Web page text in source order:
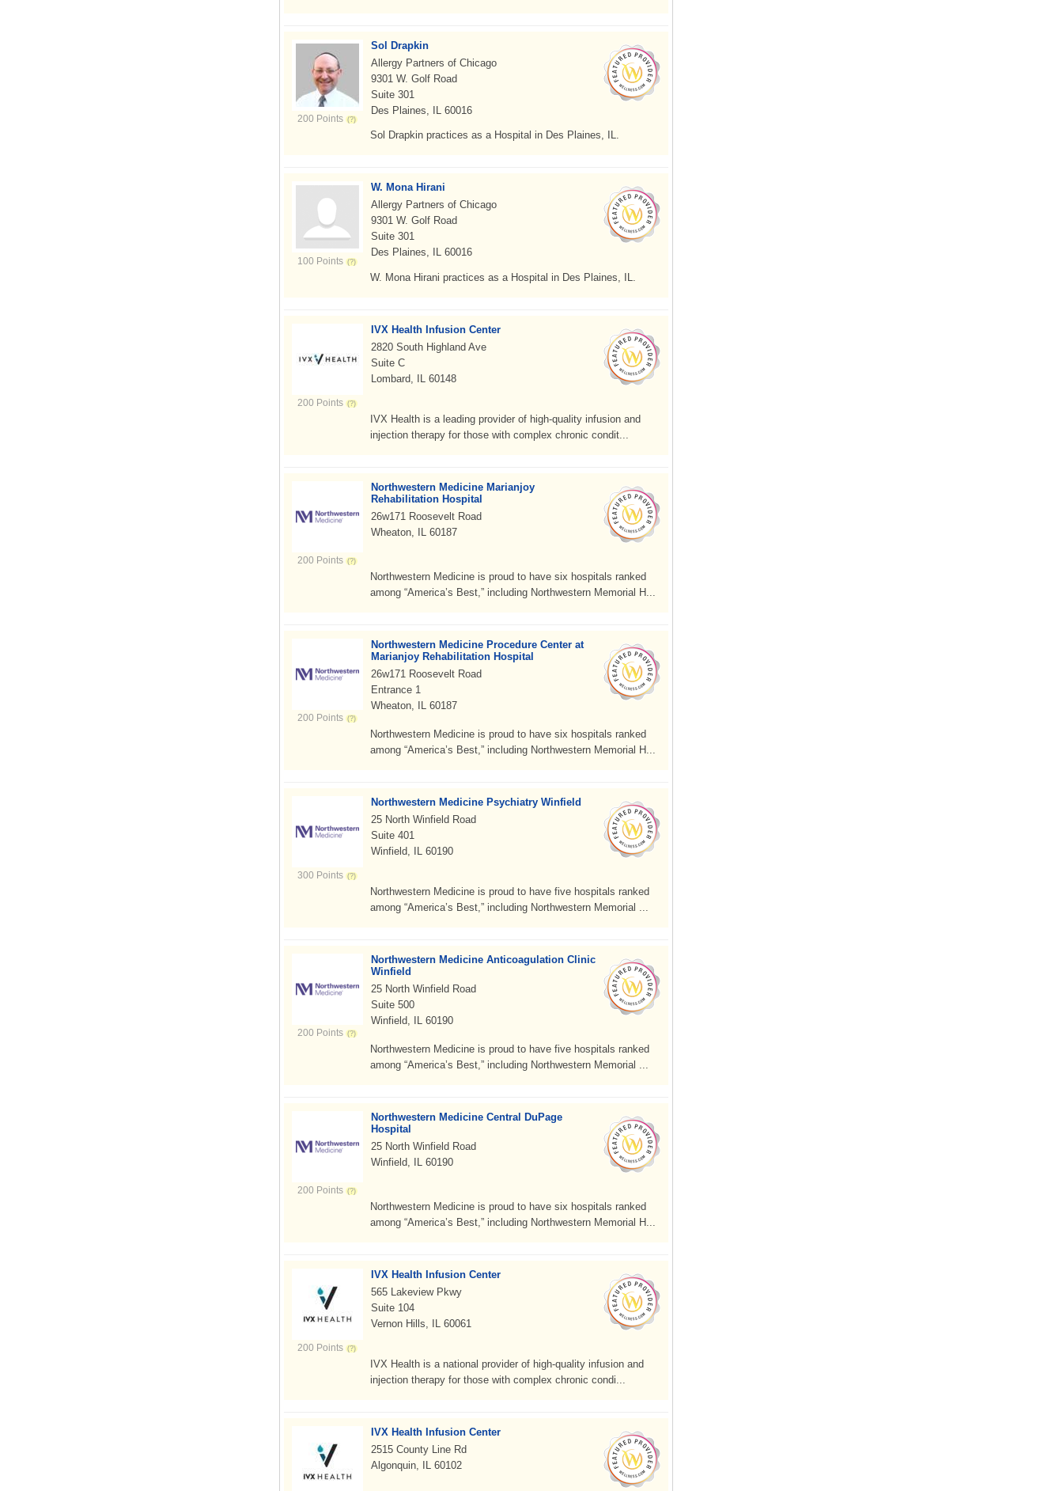
200 Points
Sol Drapkin
Allergy Partners of Chicago
9301 W. Golf Road
Suite 301
Des Plaines, IL 60016
Sol Drapkin practices as a Hospital in Des Plaines, IL.
100 Points
W. Mona Hirani
Allergy Partners of Chicago
9301 W. Golf Road
Suite 301
Des Plaines, IL 60016
W. Mona Hirani practices as a Hospital in Des Plaines, IL.
200 Points
IVX Health Infusion Center
2820 South Highland Ave
Suite C
Lombard, IL 60148
IVX Health is a leading provider of high-quality infusion and
injection therapy for those with complex chronic condit...
200 Points
Northwestern Medicine Marianjoy
Rehabilitation Hospital
26w171 Roosevelt Road
Wheaton, IL 60187
Northwestern Medicine is proud to have six hospitals ranked
among “America’s Best,” including Northwestern Memorial H...
200 Points
Northwestern Medicine Procedure Center at
Marianjoy Rehabilitation Hospital
26w171 Roosevelt Road
Entrance 1
Wheaton, IL 60187
Northwestern Medicine is proud to have six hospitals ranked
among “America’s Best,” including Northwestern Memorial H...
300 Points
Northwestern Medicine Psychiatry Winfield
25 North Winfield Road
Suite 401
Winfield, IL 60190
Northwestern Medicine is proud to have five hospitals ranked
among “America’s Best,” including Northwestern Memorial ...
200 Points
Northwestern Medicine Anticoagulation Clinic
Winfield
25 North Winfield Road
Suite 500
Winfield, IL 60190
Northwestern Medicine is proud to have five hospitals ranked
among “America’s Best,” including Northwestern Memorial ...
200 Points
Northwestern Medicine Central DuPage
Hospital
25 North Winfield Road
Winfield, IL 60190
Northwestern Medicine is proud to have six hospitals ranked
among “America’s Best,” including Northwestern Memorial H...
200 Points
IVX Health Infusion Center
565 Lakeview Pkwy
Suite 104
Vernon Hills, IL 60061
IVX Health is a national provider of high-quality infusion and
injection therapy for those with complex chronic condi...
IVX Health Infusion Center
2515 County Line Rd
Algonquin, IL 60102